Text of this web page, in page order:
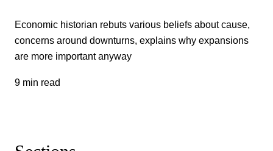
Economic historian rebuts various beliefs about cause,
concerns around downturns, explains why expansions
are more important anyway
9 min read